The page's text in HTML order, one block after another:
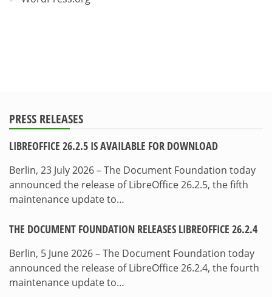
PRESS RELEASES
LIBREOFFICE 26.2.5 IS AVAILABLE FOR DOWNLOAD
Berlin, 23 July 2026 – The Document Foundation today
announced the release of LibreOffice 26.2.5, the fifth
maintenance update to…
THE DOCUMENT FOUNDATION RELEASES LIBREOFFICE 26.2.4
Berlin, 5 June 2026 – The Document Foundation today
announced the release of LibreOffice 26.2.4, the fourth
maintenance update to…